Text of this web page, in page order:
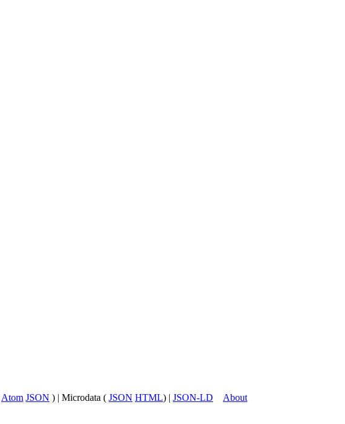
Atom JSON ) | Microdata ( JSON HTML) | JSON-LD About